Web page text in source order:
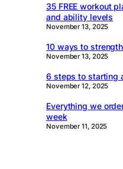
35 FREE workout
and ability levels
November 13, 2025
10 ways to
November 13, 2025
6 steps to starting
November 12, 2025
Everything we
week
November 11, 2025